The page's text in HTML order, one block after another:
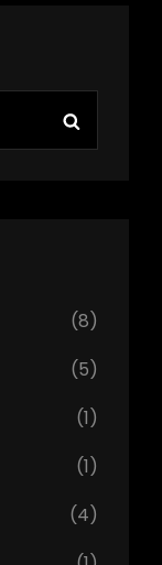
(8)
(5)
(1)
(1)
(4)